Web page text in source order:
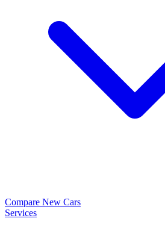
Compare New Cars
Services